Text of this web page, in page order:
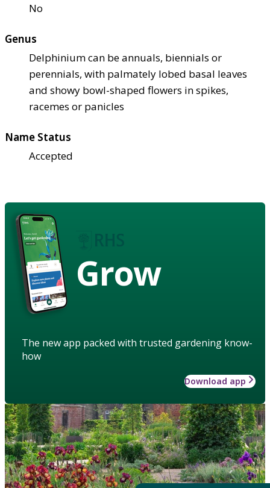
No
Genus
Delphinium can be annuals, biennials or
perennials, with palmately lobed basal leaves
and showy bowl-shaped flowers in spikes,
racemes or panicles
Name Status
Accepted
Grow
The new app packed with trusted gardening know-
how
Download app